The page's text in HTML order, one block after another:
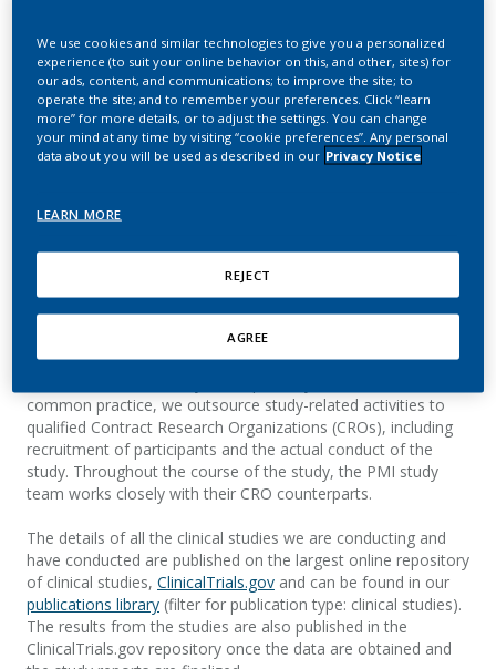
PMI’s quality management processes are based on these
standards, requiring that our researchers perform their work
ethically, use scientifically sound methods, and describe the
aim of the research upfront in a clear and detailed study
protocol. All information related to the research must be
protected from tampering.
indispensable documentation of the conduct of the research,
provide evidence that the collected data is traceable and
credible, and that the rights, safety, and well-being of all
study participants are protected.
For each clinical study, we establish a PMI study team that
focuses on both designing individual studies and overseeing
common practice, we outsource study-related activities to
qualified Contract Research Organizations (CROs), including
recruitment of participants and the actual conduct of the
study. Throughout the course of the study, the PMI study
team works closely with their CRO counterparts.
The details of all the clinical studies we are conducting and
have conducted are published on the largest online repository
of clinical studies, ClinicalTrials.gov and can be found in our
publications library (filter for publication type: clinical studies).
The results from the studies are also published in the
ClinicalTrials.gov repository once the data are obtained and
We use cookies and similar technologies to give you a personalized
experience (to suit your online behavior on this, and other, sites) for
our ads, content, and communications; to improve the site; to
operate the site; and to remember your preferences. Click “learn
more” for more details, or to adjust the settings. You can change
your mind at any time by visiting “cookie preferences”. Any personal
data about you will be used as described in our Privacy Notice
LEARN MORE
REJECT
AGREE